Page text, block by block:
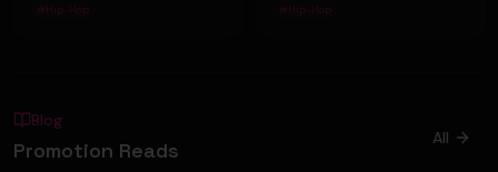
# Hip-Hop # Hip-Hop
Blog
Promotion Reads All